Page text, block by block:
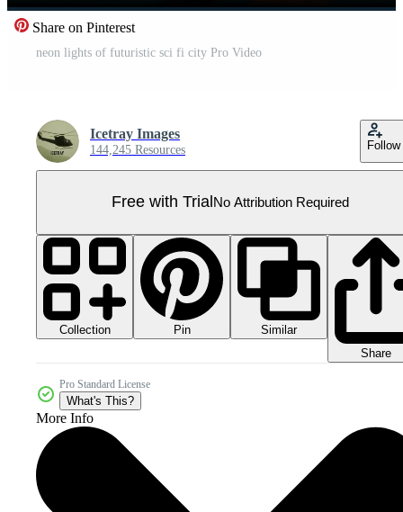
Share on Pinterest
neon lights of futuristic sci fi city Pro Video
Icetray Images
144,245 Resources Follow
Free with Trial No Attribution Required
Collection Pin
Similar
Share
Pro Standard License
What's This?
More Info